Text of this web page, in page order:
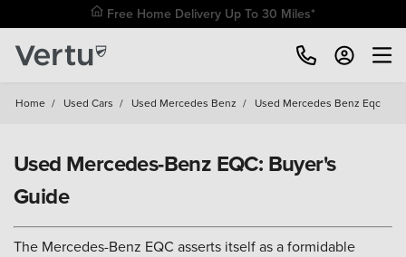
Free Home Delivery Up To 30 Miles*
Home / Used Cars / Used Mercedes Benz / Used Mercedes Benz Eqc
Used Mercedes-Benz EQC: Buyer's
Guide
The Mercedes-Benz EQC asserts itself as a formidable